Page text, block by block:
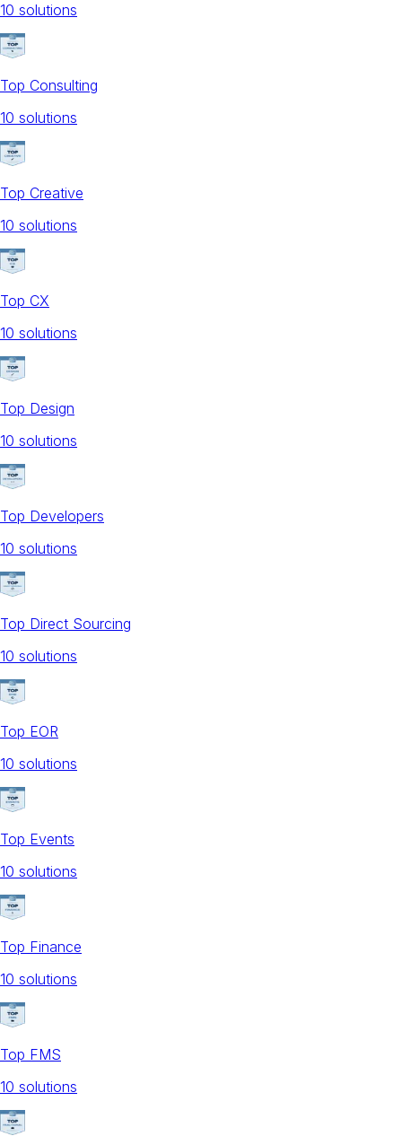
10 solutions
Top Consulting
10 solutions
Top Creative
10 solutions
Top CX
10 solutions
Top Design
10 solutions
Top Developers
10 solutions
Top Direct Sourcing
10 solutions
Top EOR
10 solutions
Top Events
10 solutions
Top Finance
10 solutions
Top FMS
10 solutions